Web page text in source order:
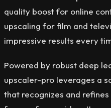
quality boost for online
upscaling for film and
impressive results every
Powered by robust deep
upscaler-pro leverages a
that recognizes and